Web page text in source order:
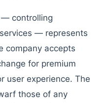
controlling
— represents
company accepts
for premium
user experience. The
those of any